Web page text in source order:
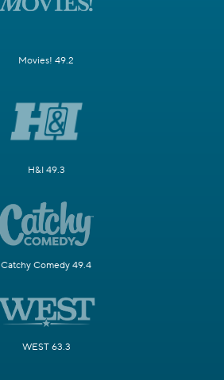
Movies! 49.2
H&I 49.3
Catchy Comedy 49.4
WEST 63.3